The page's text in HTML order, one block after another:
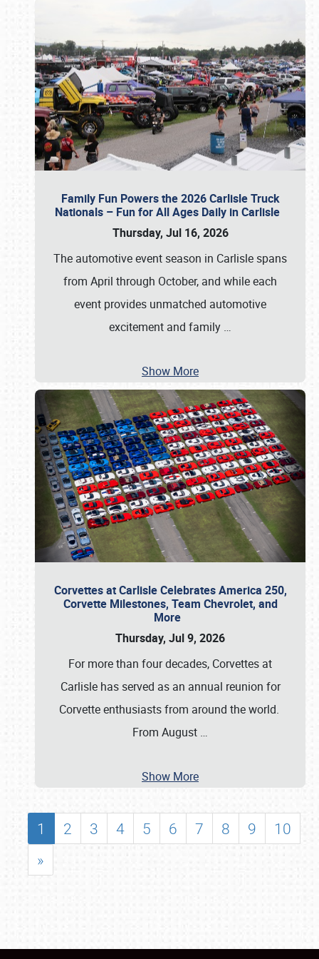
Family Fun Powers the 2026 Carlisle Truck
Nationals – Fun for All Ages Daily in Carlisle
Thursday, Jul 16, 2026
The automotive event season in Carlisle spans
from April through October, and while each
event provides unmatched automotive
excitement and family …
Show More
Corvettes at Carlisle Celebrates America 250,
Corvette Milestones, Team Chevrolet, and
More
Thursday, Jul 9, 2026
For more than four decades, Corvettes at
Carlisle has served as an annual reunion for
Corvette enthusiasts from around the world.
From August …
Show More
1 2 3 4 5 6 7 8 9
10
»